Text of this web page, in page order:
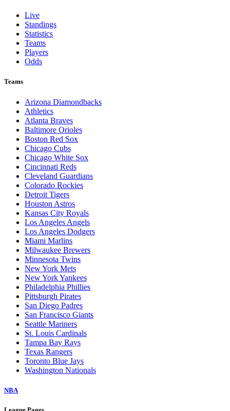
Live
Standings
Statistics
Teams
Players
Odds
Teams
Arizona Diamondbacks
Athletics
Atlanta Braves
Baltimore Orioles
Boston Red Sox
Chicago Cubs
Chicago White Sox
Cincinnati Reds
Cleveland Guardians
Colorado Rockies
Detroit Tigers
Houston Astros
Kansas City Royals
Los Angeles Angels
Los Angeles Dodgers
Miami Marlins
Milwaukee Brewers
Minnesota Twins
New York Mets
New York Yankees
Philadelphia Phillies
Pittsburgh Pirates
San Diego Padres
San Francisco Giants
Seattle Mariners
St. Louis Cardinals
Tampa Bay Rays
Texas Rangers
Toronto Blue Jays
Washington Nationals
NBA